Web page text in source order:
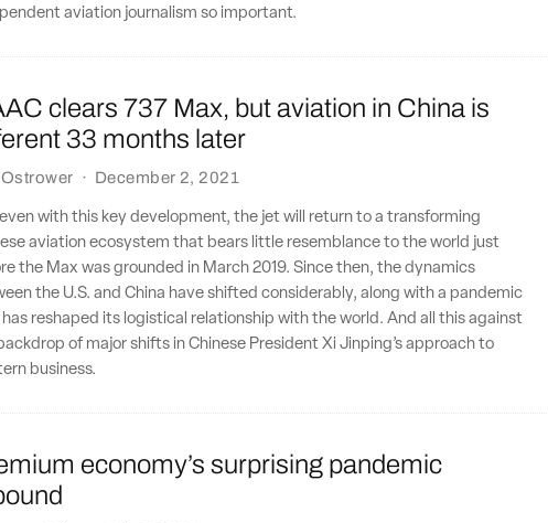
aviation journalism so important.
clears 737 Max, but aviation in China is
33 months later
· December 2, 2021
with this key development, the jet will return to a transforming
aviation ecosystem that bears little resemblance to the world just
the Max was grounded in March 2019. Since then, the dynamics
the U.S. and China have shifted considerably, along with a pandemic
reshaped its logistical relationship with the world. And all this against
of major shifts in Chinese President Xi Jinping’s approach to
business.
economy’s surprising pandemic